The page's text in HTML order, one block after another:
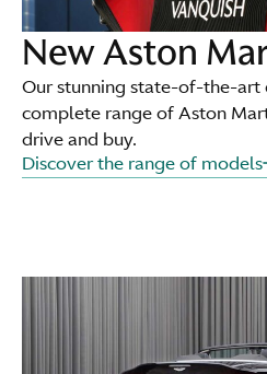
New Aston
Our stunning state-of-the-art
complete range of Aston
drive and buy.
Discover the range of models